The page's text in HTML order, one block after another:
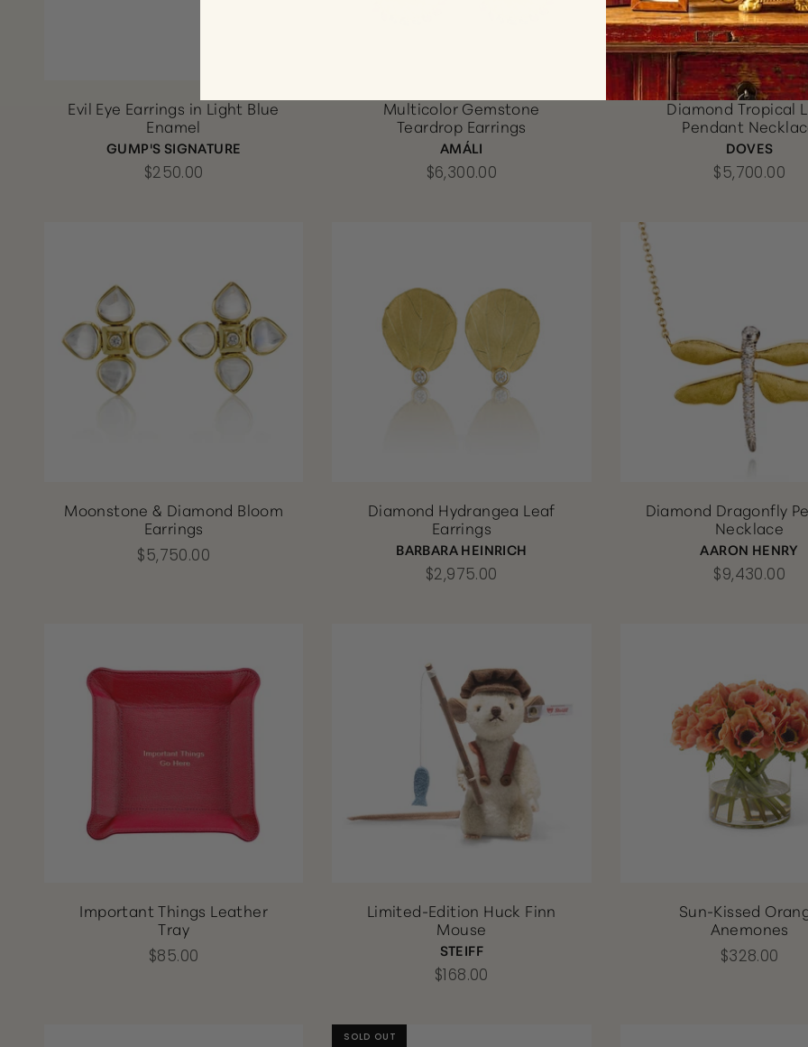
Evil Eye Earrings in Light Blue
Enamel
GUMP'S SIGNATURE
$250.00
Multicolor Gemstone
Teardrop Earrings
AMÁLI
$6,300.00
Diamond Tropical
Pendant
DOVES
$5,700.00
Moonstone & Diamond Bloom
Earrings
$5,750.00
Diamond Hydrangea Leaf
Earrings
BARBARA HEINRICH
$2,975.00
Diamond Dragonfly
Necklace
AARON HENRY
$9,430.00
Important Things Leather
Tray
$85.00
Limited-Edition Huck Finn
Mouse
STEIFF
$168.00
Sun-Kissed
Anemones
$328.00
SOLD OUT